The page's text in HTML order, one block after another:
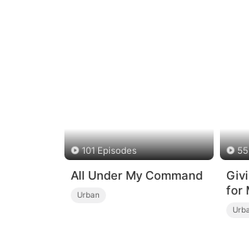
101 Episodes
All Under My Command
Urban
for